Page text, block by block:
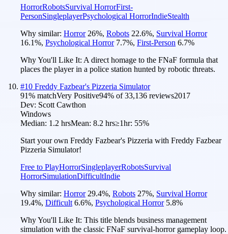
HorrorRobotsSurvival HorrorFirst-
PersonSingleplayerPsychological HorrorIndieStealth
Why similar: Horror 26%, Robots 22.6%, Survival Horror
16.1%, Psychological Horror 7.7%, First-Person 6.7%
Why You'll Like It: A direct homage to the FNaF formula that
places the player in a police station hunted by robotic threats.
#10 Freddy Fazbear's Pizzeria Simulator
91% matchVery Positive94% of33,136 reviews2017
Dev: Scott Cawthon
Windows
Median: 1.2 hrsMean: 8.2 hrs≥1hr: 55%
Start your own Freddy Fazbear's Pizzeria with Freddy Fazbear
Pizzeria Simulator!
Free to PlayHorrorSingleplayerRobotsSurvival
HorrorSimulationDifficultIndie
Why similar: Horror 29.4%, Robots 27%, Survival Horror
19.4%, Difficult 6.6%, Psychological Horror 5.8%
Why You'll Like It: This title blends business management
simulation with the classic FNaF survival-horror gameplay loop.